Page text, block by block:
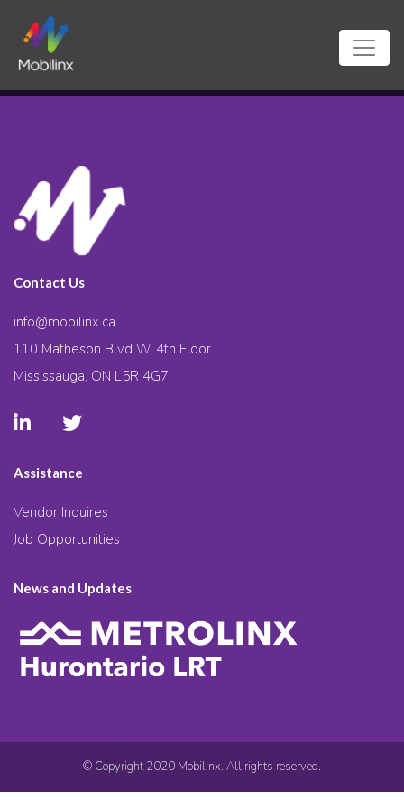
Contact Us
info@mobilinx.ca
110 Matheson Blvd W. 4th Floor
Mississauga, ON L5R 4G7
Assistance
Vendor Inquires
Job Opportunities
News and Updates
© Copyright 2020 Mobilinx. All rights reserved.